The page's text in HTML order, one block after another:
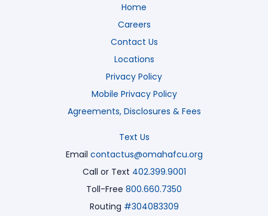
Home
Careers
Contact Us
Locations
Privacy Policy
Mobile Privacy Policy
Agreements, Disclosures & Fees
Text Us
Email contactus@omahafcu.org
Call or Text 402.399.9001
Toll-Free 800.660.7350
Routing #304083309